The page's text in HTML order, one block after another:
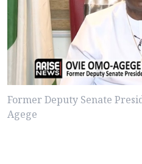
Former Deputy Senate
Agege